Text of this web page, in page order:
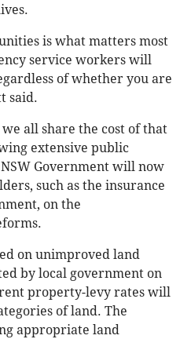
is what matters most
service workers will
of whether you are
said.
all share the cost of that
extensive public
Government will now
such as the insurance
on the
on unimproved land
by local government on
property-levy rates will
of land. The
appropriate land